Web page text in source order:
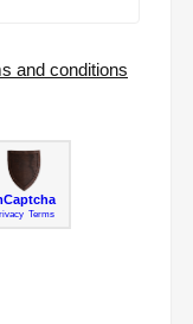
and conditions